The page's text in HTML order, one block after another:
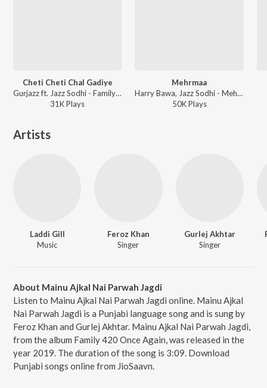
Cheti Cheti Chal Gadiye
Gurjazz ft. Jazz Sodhi - Family 420 Once Again
31KPlays
Mehrmaa
Harry Bawa, Jazz Sodhi - Mehrmaa
50KPlays
Artists
Laddi Gill
Music
Feroz Khan
Singer
Gurlej Akhtar
Singer
About Mainu Ajkal Nai Parwah Jagdi
Listen to Mainu Ajkal Nai Parwah Jagdi online. Mainu Ajkal
Nai Parwah Jagdi is a Punjabi language song and is sung by
Feroz Khan and Gurlej Akhtar. Mainu Ajkal Nai Parwah Jagdi,
from the album Family 420 Once Again, was released in the
year 2019. The duration of the song is 3:09. Download
Punjabi songs online from JioSaavn.